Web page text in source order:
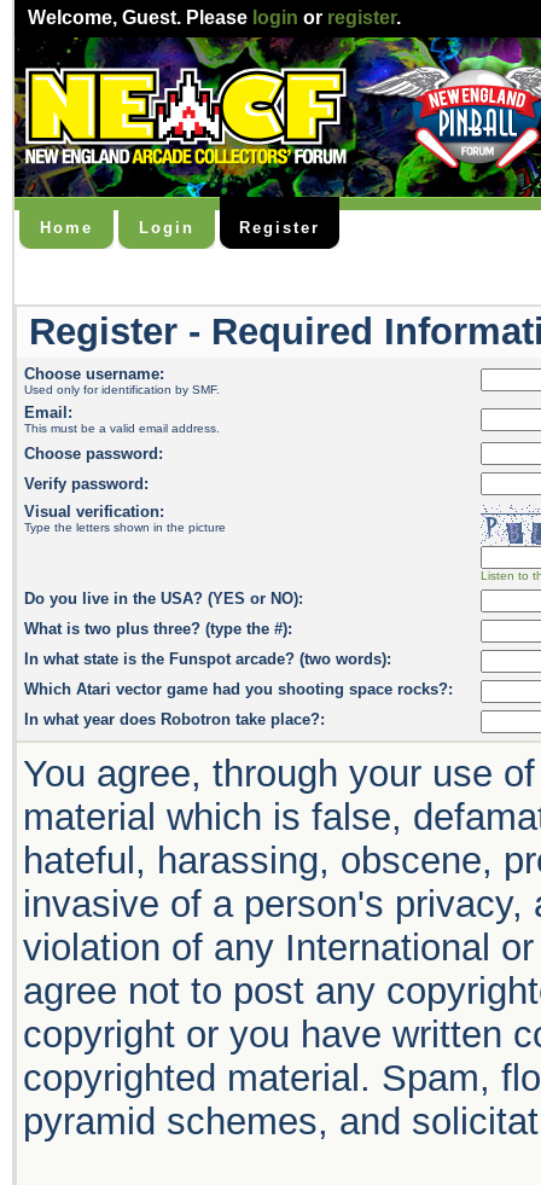
Welcome, Guest. Please login or register.
Home Login Register
Register - Required
Choose username:
Used only for identification by SMF.
Email:
This must be a valid email address.
Choose password:
Verify password:
Visual verification:
Type the letters shown in the picture
Listen to
Do you live in the USA? (YES or NO):
What is two plus three? (type the #):
In what state is the Funspot arcade? (two words):
Which Atari vector game had you shooting space rocks?:
In what year does Robotron take place?:
You agree, through your use
material which is false,
hateful, harassing, obscene,
invasive of a person's
violation of any International
agree not to post any
copyright or you have written
copyrighted material. Spam,
pyramid schemes, and